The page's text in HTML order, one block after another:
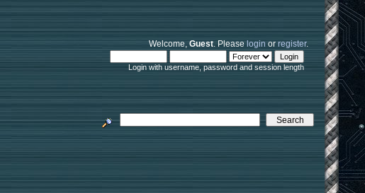
Welcome,Guest. Pleaselogin orregister.
Login with username, password and session length